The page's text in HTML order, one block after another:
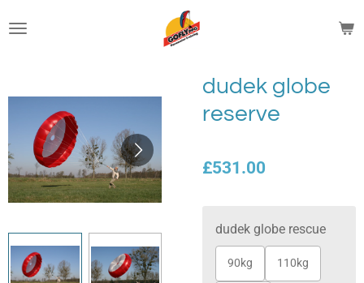
to
dudek globe
reserve
£531.00
dudek globe rescue
90kg 110kg